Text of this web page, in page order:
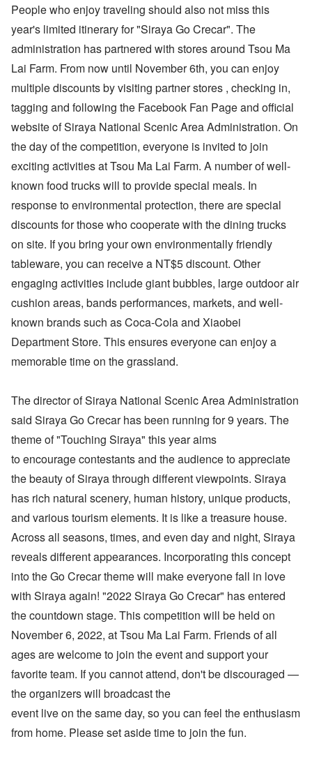
People who enjoy traveling should also not miss this
year's limited itinerary for "Siraya Go Crecar". The
administration has partnered with stores around Tsou Ma
Lai Farm. From now until November 6th, you can enjoy
multiple discounts by visiting partner stores , checking in,
tagging and following the Facebook Fan Page and official
website of Siraya National Scenic Area Administration. On
the day of the competition, everyone is invited to join
exciting activities at Tsou Ma Lai Farm. A number of well-
known food trucks will to provide special meals. In
response to environmental protection, there are special
discounts for those who cooperate with the dining trucks
on site. If you bring your own environmentally friendly
tableware, you can receive a NT$5 discount. Other
engaging activities include giant bubbles, large outdoor air
cushion areas, bands performances, markets, and well-
known brands such as Coca-Cola and Xiaobei
Department Store. This ensures everyone can enjoy a
memorable time on the grassland.
The director of Siraya National Scenic Area Administration
said Siraya Go Crecar has been running for 9 years. The
theme of "Touching Siraya" this year aims
to encourage contestants and the audience to appreciate
the beauty of Siraya through different viewpoints. Siraya
has rich natural scenery, human history, unique products,
and various tourism elements. It is like a treasure house.
Across all seasons, times, and even day and night, Siraya
reveals different appearances. Incorporating this concept
into the Go Crecar theme will make everyone fall in love
with Siraya again! "2022 Siraya Go Crecar" has entered
the countdown stage. This competition will be held on
November 6, 2022, at Tsou Ma Lai Farm. Friends of all
ages are welcome to join the event and support your
favorite team. If you cannot attend, don't be discouraged —
the organizers will broadcast the
event live on the same day, so you can feel the enthusiasm
from home. Please set aside time to join the fun.